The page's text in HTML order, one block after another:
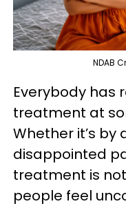
NDAB
Everybody has
treatment at
Whether it’s by
disappointed
treatment is
people feel